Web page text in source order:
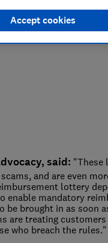
said: "These
and are even
lottery
enable mandatory
brought in as soon
are treating
who breach the rules."
Accept cookies